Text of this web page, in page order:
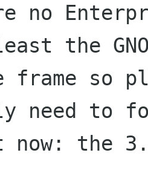
no
the
frame so
need to
now: the